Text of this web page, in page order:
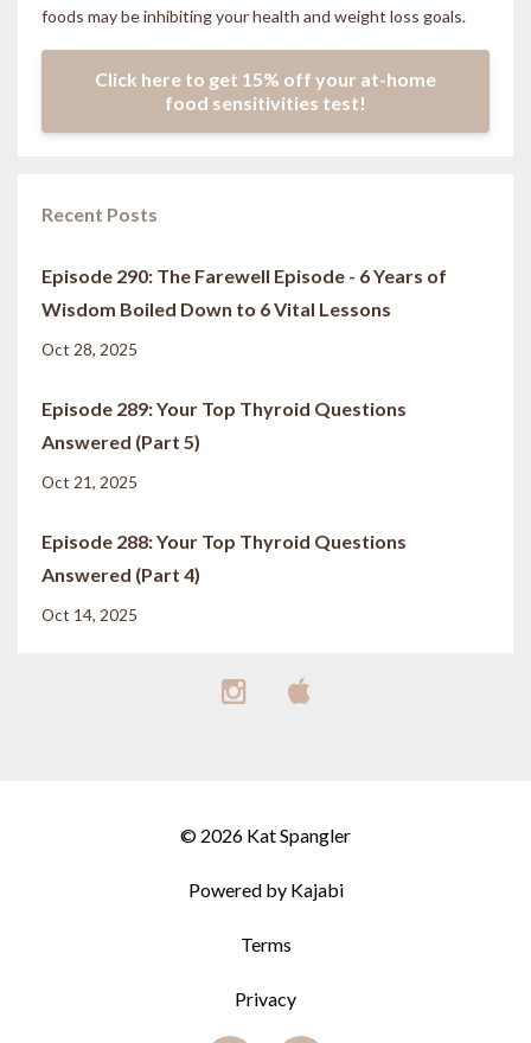
foods may be inhibiting your health and weight loss goals.
Click here to get 15% off your at-home
food sensitivities test!
Recent Posts
Episode 290: The Farewell Episode - 6 Years of
Wisdom Boiled Down to 6 Vital Lessons
Oct 28, 2025
Episode 289: Your Top Thyroid Questions
Answered (Part 5)
Oct 21, 2025
Episode 288: Your Top Thyroid Questions
Answered (Part 4)
Oct 14, 2025
© 2026 Kat Spangler
Powered by Kajabi
Terms
Privacy